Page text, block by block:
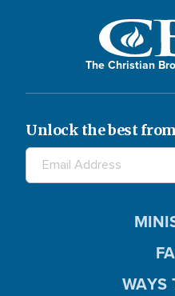
The Christian
Unlock the best
WAYS